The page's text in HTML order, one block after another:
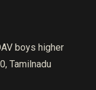
boys higher
Tamilnadu